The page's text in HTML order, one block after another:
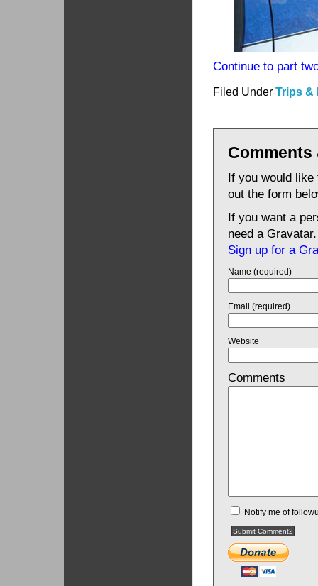
Continue to part
Filed Under Trips &
If you would
out the form
If you want a
need a Gravatar.
Sign up for a
Name (required)
Email (required)
Website
Comments
Notify me of